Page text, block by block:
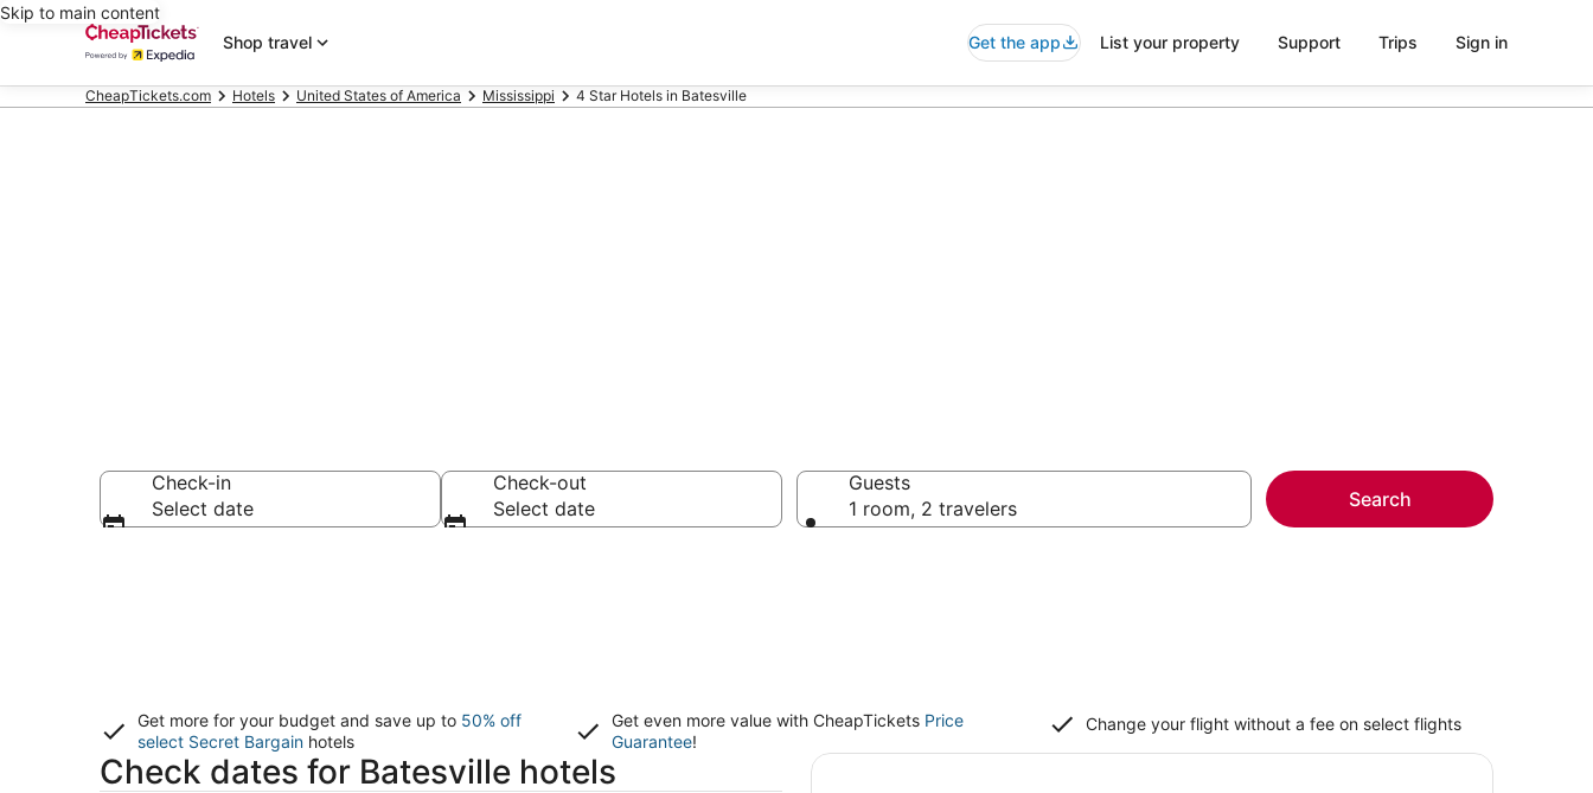
Skip to main content
Shop travel
Get the app List your property Support Trips Sign in
CheapTickets.com Hotels United States of America Mississippi 4 Star Hotels in Batesville
Check-in
Select date
Check-out
Select date
Guests
1 room, 2 travelers
Search
Get more for your budget and save up to 50% off
select Secret Bargain hotels
Get even more value with CheapTickets Price
Guarantee!
Change your flight without a fee on select flights
Check dates for Batesville hotels